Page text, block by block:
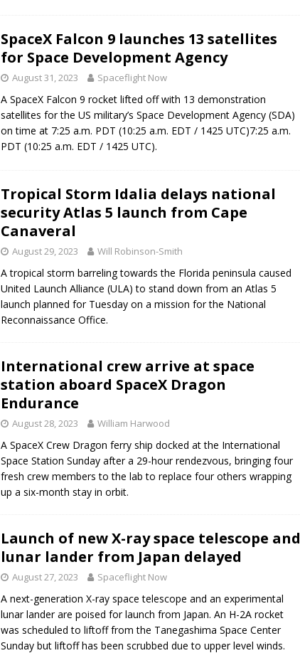
SpaceX Falcon 9 launches 13 satellites
for Space Development Agency
August 31, 2023 Spaceflight Now
A SpaceX Falcon 9 rocket lifted off with 13 demonstration
satellites for the US military’s Space Development Agency (SDA)
on time at 7:25 a.m. PDT (10:25 a.m. EDT / 1425 UTC)7:25 a.m.
PDT (10:25 a.m. EDT / 1425 UTC).
Tropical Storm Idalia delays national
security Atlas 5 launch from Cape
Canaveral
August 29, 2023 Will Robinson-Smith
A tropical storm barreling towards the Florida peninsula caused
United Launch Alliance (ULA) to stand down from an Atlas 5
launch planned for Tuesday on a mission for the National
Reconnaissance Office.
International crew arrive at space
station aboard SpaceX Dragon
Endurance
August 28, 2023 William Harwood
A SpaceX Crew Dragon ferry ship docked at the International
Space Station Sunday after a 29-hour rendezvous, bringing four
fresh crew members to the lab to replace four others wrapping
up a six-month stay in orbit.
Launch of new X-ray space telescope and
lunar lander from Japan delayed
August 27, 2023 Spaceflight Now
A next-generation X-ray space telescope and an experimental
lunar lander are poised for launch from Japan. An H-2A rocket
was scheduled to liftoff from the Tanegashima Space Center
Sunday but liftoff has been scrubbed due to upper level winds.